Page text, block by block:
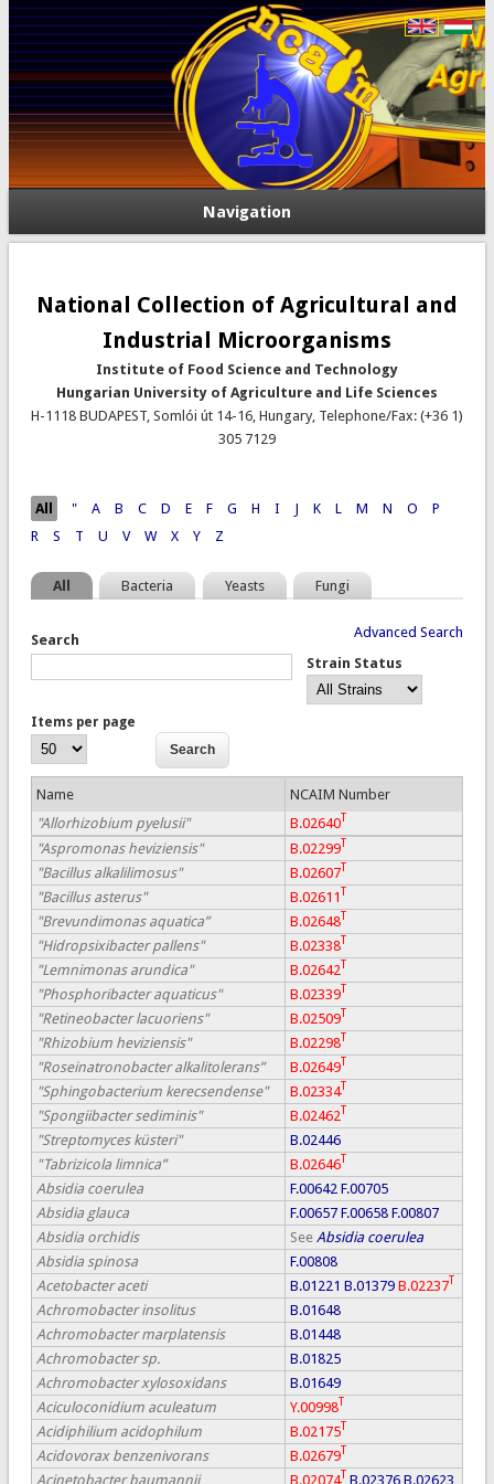
Navigation
National Collection of Agricultural and
Industrial Microorganisms
Institute of Food Science and Technology
Hungarian University of Agriculture and Life Sciences
H-1118 BUDAPEST, Somlói út 14-16, Hungary, Telephone/Fax: (+36 1)
305 7129
Pages
All " A B C D E F G H I J K L M N O
P
R
S T U V W X Y Z
All Bacteria Yeasts Fungi
Advanced Search
Search
Strain Status
Items per page
Name
NCAIM Number
"Allorhizobium pyelusii"
B.02640T
"Aspromonas heviziensis" B.02299T
"Bacillus alkalilimosus" B.02607T
"Bacillus asterus" B.02611
"Brevundimonas aquatica” B.02648
"Hidropsixibacter pallens" B.02338
"Lemnimonas arundica" B.02642
"Phosphoribacter aquaticus" B.02339T
"Retineobacter lacuoriens" B.02509T
"Rhizobium heviziensis" B.02298
"Roseinatronobacter alkalitolerans” B.02649T
"Sphingobacterium kerecsendense" B.02334
"Spongiibacter sediminis" B.02462
"Streptomyces küsteri"
B.02446
"Tabrizicola limnica”
B.02646T
Absidia coerulea F.00642 F.00705
Absidia glauca
F.00657 F.00658 F.00807
Absidia orchidis
See Absidia coerulea
Absidia spinosa
F.00808
Acetobacter aceti
B.01221 B.01379 B.02237T
Achromobacter insolitus
B.01648
Achromobacter marplatensis
B.01448
Achromobacter sp.
B.01825
Achromobacter xylosoxidans
B.01649
Aciculoconidium aculeatum
Y.00998
Acidiphilium acidophilum B.02175T
Acidovorax benzenivorans B.02679T
Acinetobacter baumannii B.02074 B.02376 B.02623